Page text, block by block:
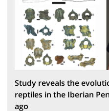
Study reveals the
reptiles in the Iberian
ago